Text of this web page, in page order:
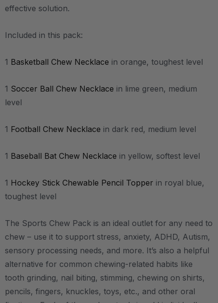
effective solution.
Included in this pack:
1 Basketball Chew Necklace in orange, toughest level
1 Soccer Ball Chew Necklace in lime green, medium
level
1 Football Chew Necklace in dark red, medium level
1 Baseball Bat Chew Necklace in yellow, softest level
1 Hockey Stick Chewable Pencil Topper in royal blue,
toughest level
The Sports Chew Pack is an ideal outlet for any need to
chew – use it to support stress, anxiety, ADHD, Autism,
sensory processing needs, and more. It’s also a helpful
alternative for common chewing-related habits like
tooth grinding, nail biting, stimming, chewing on shirts,
pencils, fingers, knuckles, toys, etc., and other oral